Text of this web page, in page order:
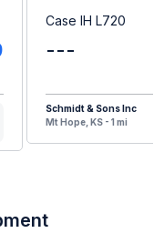
Case IH L720
---
Schmidt & Sons Inc
Mt Hope, KS - 1 mi